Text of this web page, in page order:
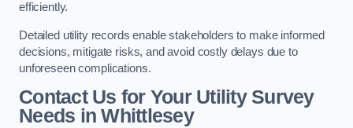
efficiently.
Detailed utility records enable stakeholders to make informed
decisions, mitigate risks, and avoid costly delays due to
unforeseen complications.
Contact Us for Your Utility Survey
Needs in Whittlesey